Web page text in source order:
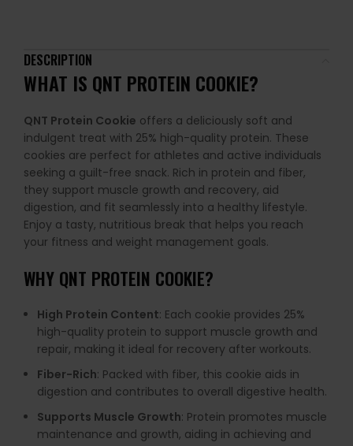
DESCRIPTION
WHAT IS QNT PROTEIN COOKIE?
QNT Protein Cookie offers a deliciously soft and
indulgent treat with 25% high-quality protein. These
cookies are perfect for athletes and active individuals
seeking a guilt-free snack. Rich in protein and fiber,
they support muscle growth and recovery, aid
digestion, and fit seamlessly into a healthy lifestyle.
Enjoy a tasty, nutritious break that helps you reach
your fitness and weight management goals.
WHY QNT PROTEIN COOKIE?
High Protein Content: Each cookie provides 25%
high-quality protein to support muscle growth and
repair, making it ideal for recovery after workouts.
Fiber-Rich: Packed with fiber, this cookie aids in
digestion and contributes to overall digestive health.
Supports Muscle Growth: Protein promotes muscle
maintenance and growth, aiding in achieving and